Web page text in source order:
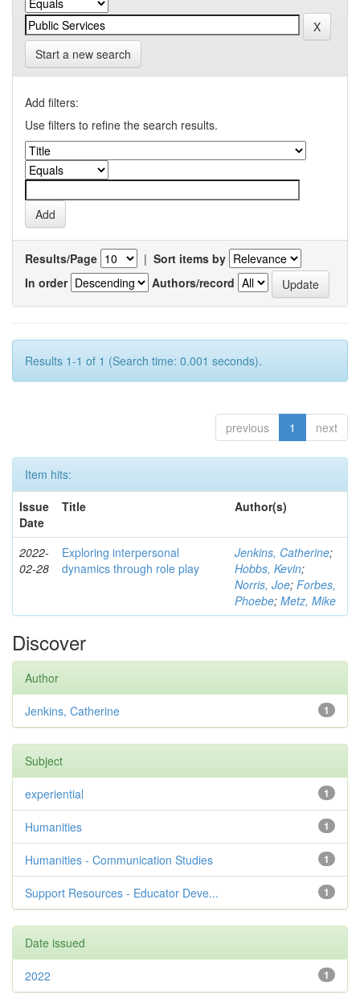
Start a new search
Add filters:
Use filters to refine the search results.
Results/Page | Sort items by
In order
Authors/record
Results 1-1 of 1 (Search time: 0.001 seconds).
previous 1 next
Item hits:
Issue
Date
Title Author(s)
2022-
02-28
Exploring interpersonal
dynamics through role play
Jenkins, Catherine;
Hobbs, Kevin;
Norris, Joe; Forbes,
Phoebe; Metz, Mike
Discover
Author
1
Jenkins, Catherine
Subject
1
experiential
1
Humanities
1
Humanities - Communication Studies
1
Support Resources - Educator Deve...
Date issued
1
2022